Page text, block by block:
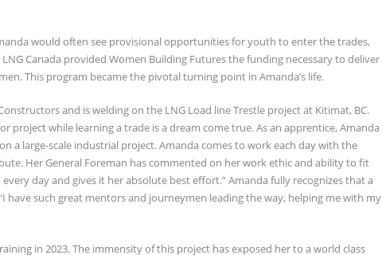
would often see provisional opportunities for youth to enter the trades,
Canada provided Women Building Futures the funding necessary to deliver
This program became the pivotal turning point in Amanda’s life.
and is welding on the LNG Load line Trestle project at Kitimat, BC.
project while learning a trade is a dream come true. As an apprentice, Amanda
a large-scale industrial project. Amanda comes to work each day with the
Her General Foreman has commented on her work ethic and ability to fit
day and gives it her absolute best effort.” Amanda fully recognizes that a
have such great mentors and journeymen leading the way, helping me with my
in 2023. The immensity of this project has exposed her to a world class